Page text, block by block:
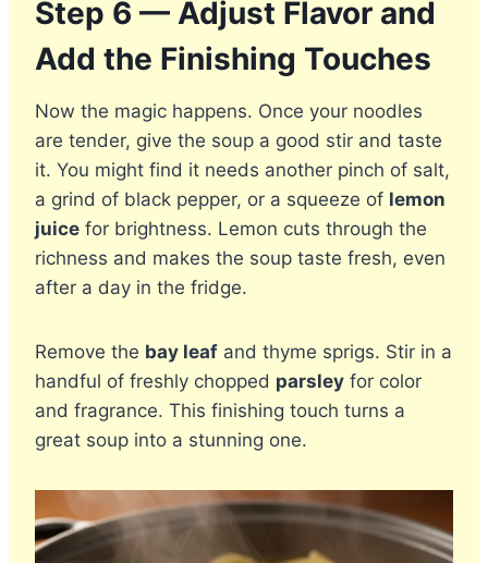
Step 6 — Adjust Flavor and
Add the Finishing Touches
Now the magic happens. Once your noodles
are tender, give the soup a good stir and taste
it. You might find it needs another pinch of salt,
a grind of black pepper, or a squeeze of lemon
juice for brightness. Lemon cuts through the
richness and makes the soup taste fresh, even
after a day in the fridge.
Remove the bay leaf and thyme sprigs. Stir in a
handful of freshly chopped parsley for color
and fragrance. This finishing touch turns a
great soup into a stunning one.